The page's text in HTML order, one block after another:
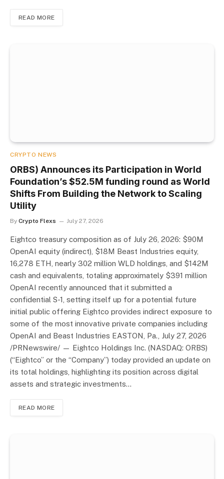
READ MORE
CRYPTO NEWS
ORBS) Announces its Participation in World
Foundation’s $52.5M funding round as World
Shifts From Building the Network to Scaling
Utility
By Crypto Flexs July 27, 2026
Eightco treasury composition as of July 26, 2026: $90M
OpenAI equity (indirect), $18M Beast Industries equity,
16,278 ETH, nearly 302 million WLD holdings, and $142M
cash and equivalents, totaling approximately $391 million
OpenAI recently announced that it submitted a
confidential S-1, setting itself up for a potential future
initial public offering Eightco provides indirect exposure to
some of the most innovative private companies including
OpenAI and Beast Industries EASTON, Pa., July 27, 2026
/PRNewswire/ — Eightco Holdings Inc. (NASDAQ: ORBS)
(“Eightco” or the “Company”) today provided an update on
its total holdings, highlighting its position across digital
assets and strategic investments…
READ MORE